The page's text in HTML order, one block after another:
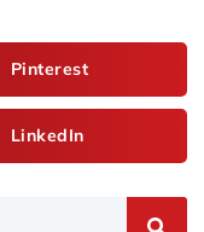
Pinterest
LinkedIn